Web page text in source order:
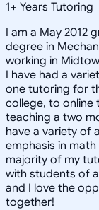
1+ Years Tutoring
I am a May 2012
degree in
working in
I have had a
one tutoring for
college, to online
teaching a two
have a variety of
emphasis in
majority of my
with students of
and I love the
together!